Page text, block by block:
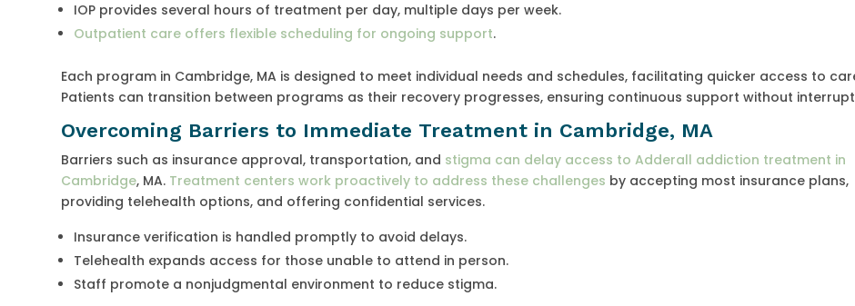
IOP provides several hours of treatment per day, multiple days per week.
Outpatient care offers flexible scheduling for ongoing support.
Each program in Cambridge, MA is designed to meet individual needs and schedules, facilitating quicker access to
Patients can transition between programs as their recovery progresses, ensuring continuous support without
Overcoming Barriers to Immediate Treatment in Cambridge, MA
Barriers such as insurance approval, transportation, and stigma can delay access to Adderall addiction treatment in
Cambridge, MA. Treatment centers work proactively to address these challenges by accepting most insurance plans,
providing telehealth options, and offering confidential services.
Insurance verification is handled promptly to avoid delays.
Telehealth expands access for those unable to attend in person.
Staff promote a nonjudgmental environment to reduce stigma.